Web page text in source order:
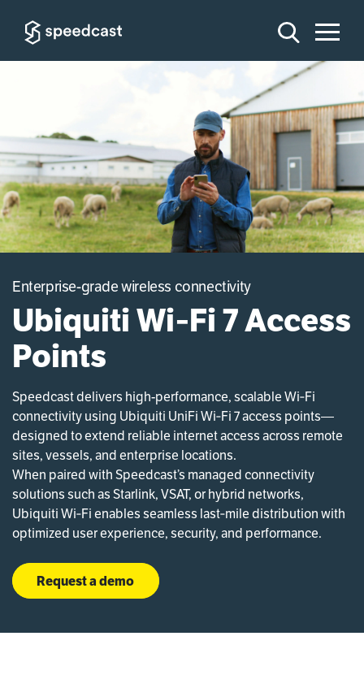
Enterprise-grade wireless connectivity
Ubiquiti Wi‑Fi 7 Access
Points
Speedcast delivers high-performance, scalable Wi‑Fi
connectivity using Ubiquiti UniFi Wi‑Fi 7 access points—
designed to extend reliable internet access across remote
sites, vessels, and enterprise locations.
When paired with Speedcast’s managed connectivity
solutions such as Starlink,VSAT, or hybrid networks,
Ubiquiti Wi‑Fi enables seamless last‑mile distribution with
optimized user experience, security, and performance.
Request a demo